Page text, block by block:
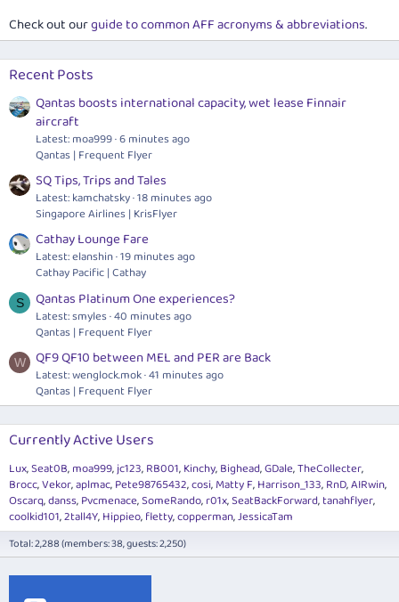
Check out ourguide to common AFF acronyms & abbreviations.
Recent Posts
Qantas boosts international capacity, wet lease Finnair
aircraft
Latest: moa999 6 minutes ago
Qantas | Frequent Flyer
SQ Tips, Trips and Tales
Latest: kamchatsky 18 minutes ago
Singapore Airlines | KrisFlyer
Cathay Lounge Fare
Latest: elanshin 19 minutes ago
Cathay Pacific | Cathay
S Qantas Platinum One experiences?
Latest: smyles 40 minutes ago
Qantas | Frequent Flyer
W QF9 QF10 between MEL and PER are Back
Latest:wenglock.mok 41 minutes ago
Qantas | Frequent Flyer
Currently Active Users
Lux Seat0B moa999 jc123 RB001 Kinchy Bighead GDale TheCollecter
Brocc Vekor aplmac Pete98765432 cosi Matty F Harrison_133 RnD AIRwin
Oscarq danss Pvcmenace SomeRando r01x SeatBackForward tanahflyer
coolkid101 2tall4Y Hippieo fletty copperman JessicaTam
Total: 2,288 (members: 38, guests: 2,250)